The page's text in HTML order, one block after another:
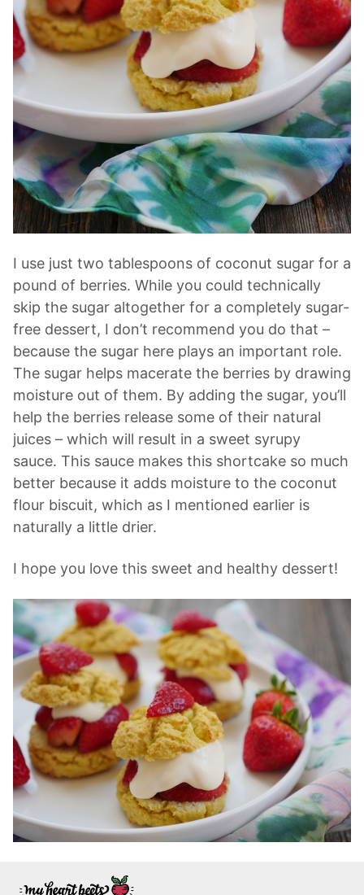
I use just two tablespoons of coconut sugar for a
pound of berries. While you could technically
skip the sugar altogether for a completely sugar-
free dessert, I don’t recommend you do that –
because the sugar here plays an important role.
The sugar helps macerate the berries by drawing
moisture out of them. By adding the sugar, you’ll
help the berries release some of their natural
juices – which will result in a sweet syrupy
sauce. This sauce makes this shortcake so much
better because it adds moisture to the coconut
flour biscuit, which as I mentioned earlier is
naturally a little drier.
I hope you love this sweet and healthy dessert!